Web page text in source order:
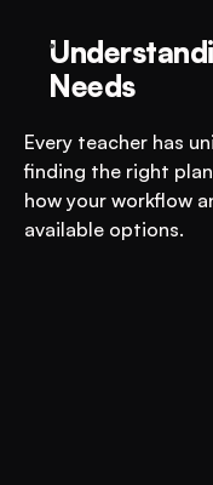
Needs
Every teacher has
finding the right
how your workflow
available options.